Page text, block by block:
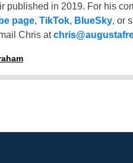
published in 2019. For his
page, TikTok, BlueSky, or
Chris at